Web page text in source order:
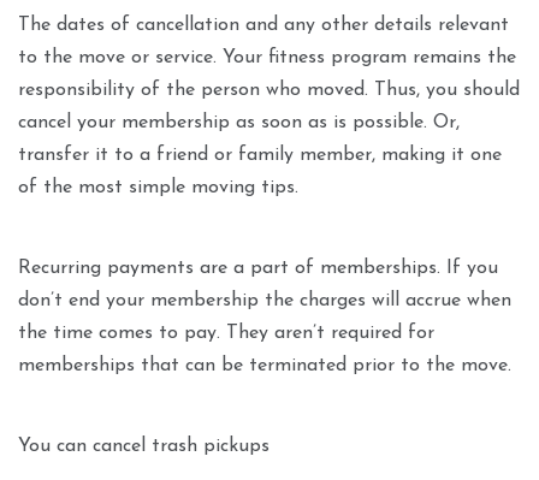
The dates of cancellation and any other details relevant
to the move or service. Your fitness program remains the
responsibility of the person who moved. Thus, you should
cancel your membership as soon as is possible. Or,
transfer it to a friend or family member, making it one
of the most simple moving tips.
Recurring payments are a part of memberships. If you
don’t end your membership the charges will accrue when
the time comes to pay. They aren’t required for
memberships that can be terminated prior to the move.
You can cancel trash pickups